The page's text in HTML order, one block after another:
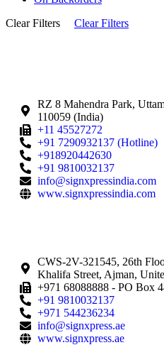
Clear Filters
Clear Filters
RZ 8 Mahendra Park,
110059 (India)
+11 45527272
+91 7290932137 (Hotline)
+918920442630
+91 9810032137
info@signxpressindia.com
www.signxpressindia.com
CWS-2V-321545, 26th
Khalifa Street, Ajman,
+971 68088888 - PO Box
+91 9810032137
+971 544236234
info@signxpress.ae
www.signxpress.ae